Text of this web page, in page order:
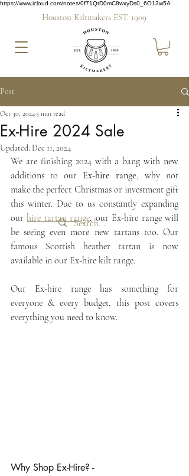
https://www.icloud.com/notes/0f71QtD0mC8wxyDs0_6O13w5A
Houston Kiltmakers EST. 1909
Post
Ex-Hire 2024 Sale
Oct 30, 20245 min read
Updated: Dec 11, 2024
We are finishing 2024 with a bang with new
additions to our Ex-hire range, why not
make the perfect Christmas or investment gift
this winter. Due to us constantly expanding
our hire tartan range, our Ex-hire range will
be seeing even more new tartans too. Our
famous Scottish heather tartan is now
available in our Ex-hire kilt range.
Our Ex-hire range has something for
everyone & every budget, this post covers
everything you need to know.
Why Shop Ex-Hire? -